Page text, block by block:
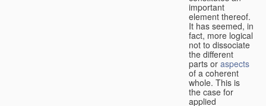
important
element thereof.
It has seemed, in
fact, more logical
not to dissociate
the different
parts or aspects
of a coherent
whole. This is
the case for
applied